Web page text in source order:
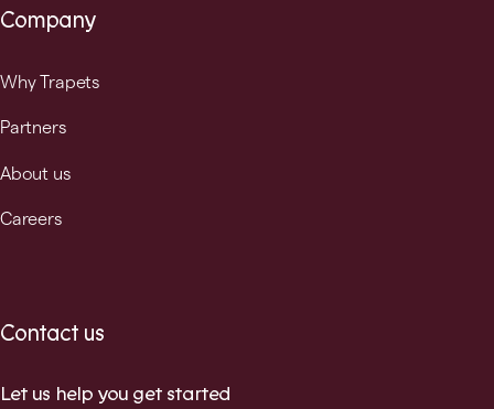
Company
Why Trapets
Partners
About us
Careers
Contact us
Let us help you get started